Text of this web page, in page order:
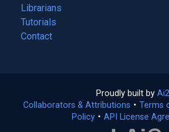
Librarians
Tutorials
Contact
Proudly built by Ai2
Collaborators & Attributions • Terms
Policy(opens
• API License